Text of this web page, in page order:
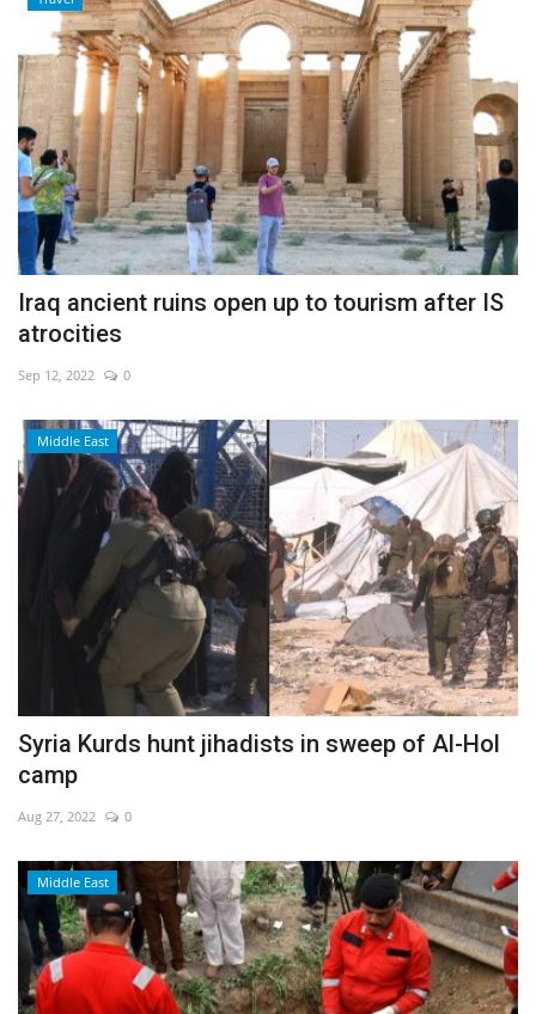
Iraq ancient ruins open up to tourism after IS
atrocities
Sep 12, 2022 0
Middle East
Syria Kurds hunt jihadists in sweep of Al-Hol
camp
Aug 27, 2022 0
Middle East